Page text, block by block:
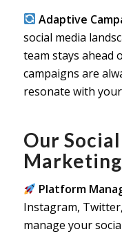
Adaptive
social media
team stays ahead
campaigns are
resonate with
Our
Platform
Instagram,
manage your